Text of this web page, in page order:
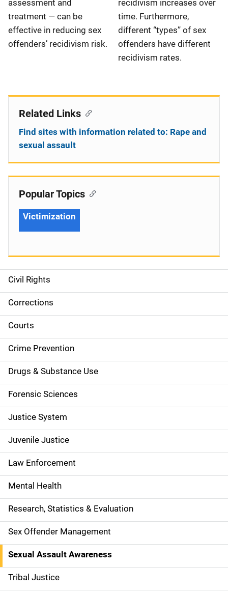
assessment and
treatment — can be
effective in reducing sex
offenders’ recidivism risk.
recidivism increases over
time. Furthermore,
different “types” of sex
offenders have different
recidivism rates.
S
i
d
e
n
a
v
i
g
a
t
i
o
n
Civil Rights
Corrections
Courts
Crime Prevention
Drugs & Substance Use
Forensic Sciences
Justice System
Juvenile Justice
Law Enforcement
Mental Health
Research, Statistics & Evaluation
Sex Offender Management
Sexual Assault Awareness
Tribal Justice
Related Links
Find sites with information related to: Rape and
sexual assault
Popular Topics
Victimization